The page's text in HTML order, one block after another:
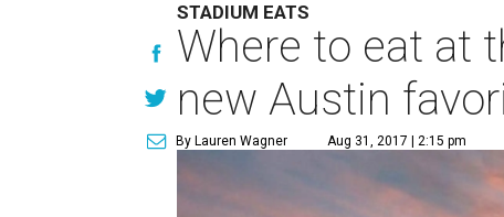
STADIUM EATS
Where to eat at
new Austin
By Lauren Wagner Aug 31, 2017 | 2:15 pm